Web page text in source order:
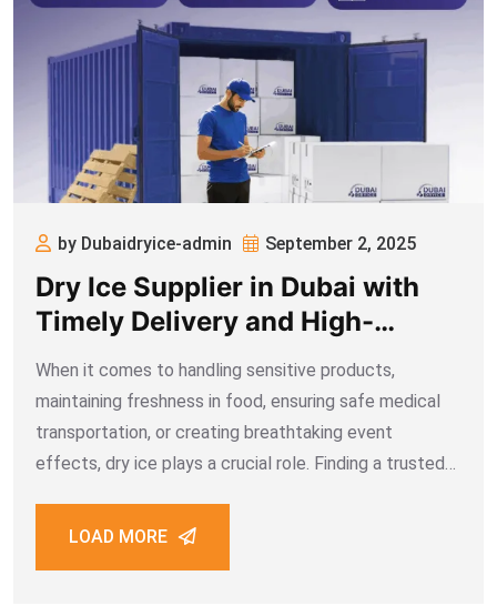
by Dubaidryice-admin September 2, 2025
Dry Ice Supplier in Dubai with
Timely Delivery and High-
Quality Premium Dry Ice
When it comes to handling sensitive products,
maintaining freshness in food, ensuring safe medical
transportation, or creating breathtaking event
effects, dry ice plays a crucial role. Finding a trusted
product — it’s about securing a
LOAD MORE